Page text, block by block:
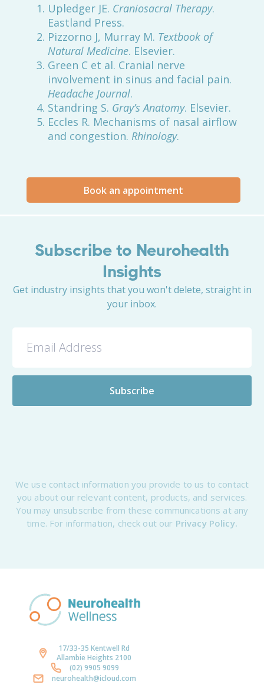
Upledger JE. Craniosacral Therapy.
Eastland Press.
Pizzorno J, Murray M. Textbook of
Natural Medicine. Elsevier.
Green C et al. Cranial nerve
involvement in sinus and facial pain.
Headache Journal.
Standring S. Gray’s Anatomy. Elsevier.
Eccles R. Mechanisms of nasal airflow
and congestion. Rhinology.
Book an appointment
Subscribe to Neurohealth
Insights
Get industry insights that you won't delete, straight in
your inbox.
We use contact information you provide to us to contact
you about our relevant content, products, and services.
You may unsubscribe from these communications at any
time. For information, check out our Privacy Policy.
17/33-35 Kentwell Rd
Allambie Heights 2100
(02) 9905 9099
neurohealth@icloud.com